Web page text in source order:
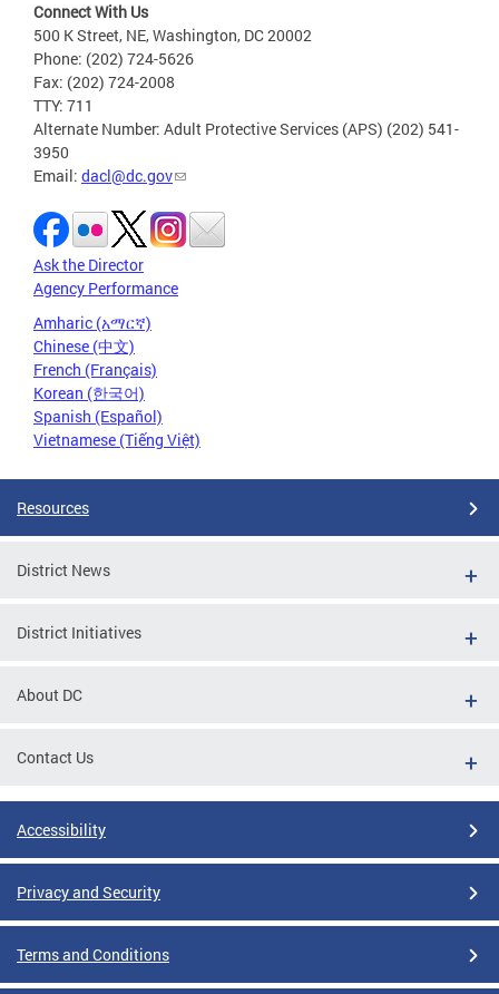
Connect With Us
500 K Street, NE, Washington, DC 20002
Phone: (202) 724-5626
Fax: (202) 724-2008
TTY: 711
Alternate Number: Adult Protective Services (APS) (202) 541-
3950
Email: dacl@dc.gov
Ask the Director
Agency Performance
Amharic (አማርኛ)
Chinese (中文)
French (Français)
Korean (한국어)
Spanish (Español)
Vietnamese (Tiếng Việt)
Resources
District News
District Initiatives
About DC
Contact Us
Accessibility
Privacy and Security
Terms and Conditions